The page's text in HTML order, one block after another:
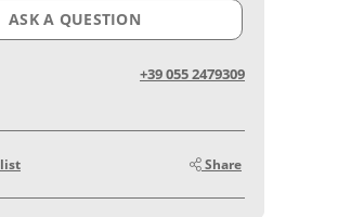
ASK A QUESTION
+39 055 2479309
Share